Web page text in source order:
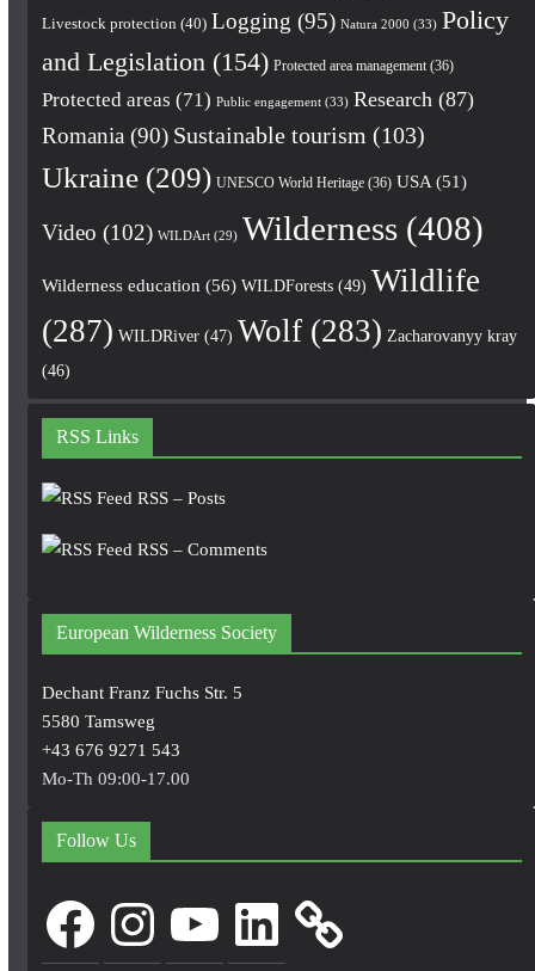
Livestock protection (40) Logging (95) Natura 2000 (33) Policy
and Legislation (154) Protected area management(36)
Protected areas (71) Public engagement(33) Research (87)
Romania (90) Sustainable tourism (103)
Ukraine(209) UNESCO World Heritage(36) USA(51)
Video (102) WILDArt(29) Wilderness(408)
Wilderness education (56) WILDForests(49) Wildlife
(287) WILDRiver(47) Wolf(283) Zacharovanyy kray
(46)
RSS Links
RSS – Posts
RSS – Comments
European Wilderness Society
Dechant Franz Fuchs Str. 5
5580 Tamsweg
+43 676 9271 543
Mo-Th 09:00-17.00
Follow Us
FacebookInstagram LinkedIn